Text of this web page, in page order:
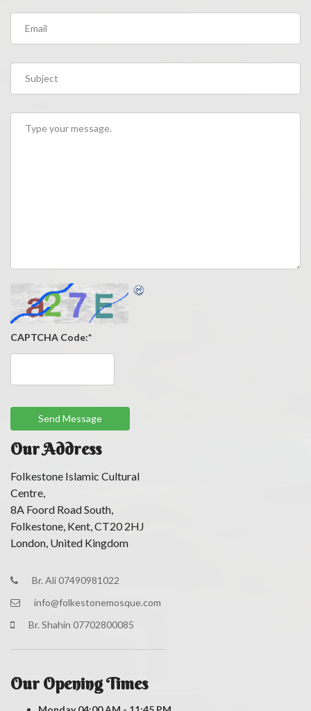
CAPTCHA Code:*
Our Address
Folkestone Islamic Cultural
Centre,
8A Foord Road South,
Folkestone, Kent, CT20 2HJ
London, United Kingdom
Br. Ali 07490981022
info@folkestonemosque.com
Br. Shahin 07702800085
Our Opening Times